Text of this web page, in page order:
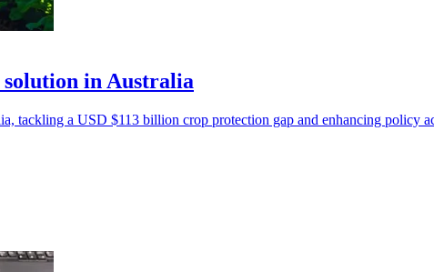
solution in Australia
tackling a USD $113 billion crop protection gap and enhancing policy